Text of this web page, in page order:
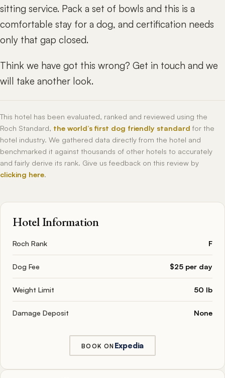
sitting service. Pack a set of bowls and this is a
comfortable stay for a dog, and certification needs
only that gap closed.
Think we have got this wrong? Get in touch and we
will take another look.
This hotel has been evaluated, ranked and reviewed using the
Roch Standard, the world’s first dog friendly standard for the
hotel industry. We gathered data directly from the hotel and
benchmarked it against thousands of other hotels to accurately
and fairly derive its rank. Give us feedback on this review by
clicking here.
Hotel Information
Roch Rank F
Dog Fee $25 per day
Weight Limit 50 lb
Damage Deposit None
BOOK ON Expedia